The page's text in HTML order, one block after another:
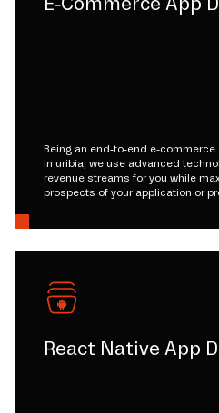
Being an end-to-end e-
in uribia, we use advanced
revenue streams for you while
prospects of your application or
React Native App